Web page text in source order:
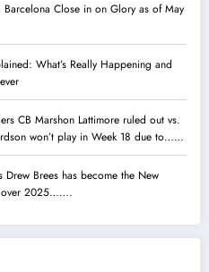
Close in on Glory as of May
What’s Really Happening and
CB Marshon Lattimore ruled out vs.
won’t play in Week 18 due to……
Brees has become the New
over 2025…….